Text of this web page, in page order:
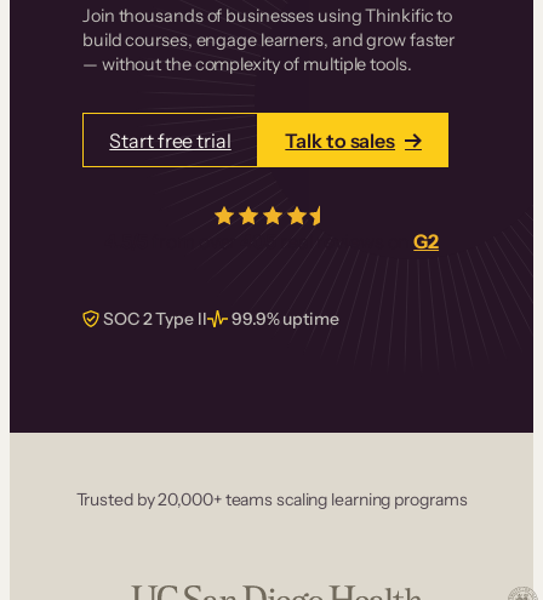
Join thousands of businesses using Thinkific to
build courses, engage learners, and grow faster
— without the complexity of multiple tools.
Start free trial Talk to sales
real reviews onG2
SOC 2 Type II 99.9% uptime
Trusted by 20,000+ teams scaling learning programs